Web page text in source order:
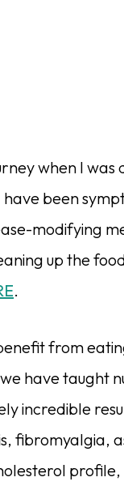
when I was
have been
modifying
up the
.
from
have taught
incredible
fibromyalgia,